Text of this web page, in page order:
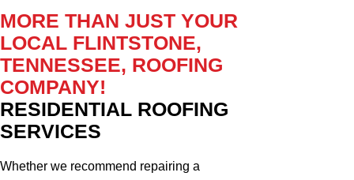
MORE THAN JUST YOUR
LOCAL FLINTSTONE,
TENNESSEE, ROOFING
COMPANY!
RESIDENTIAL ROOFING
SERVICES
Whether we recommend repairing a